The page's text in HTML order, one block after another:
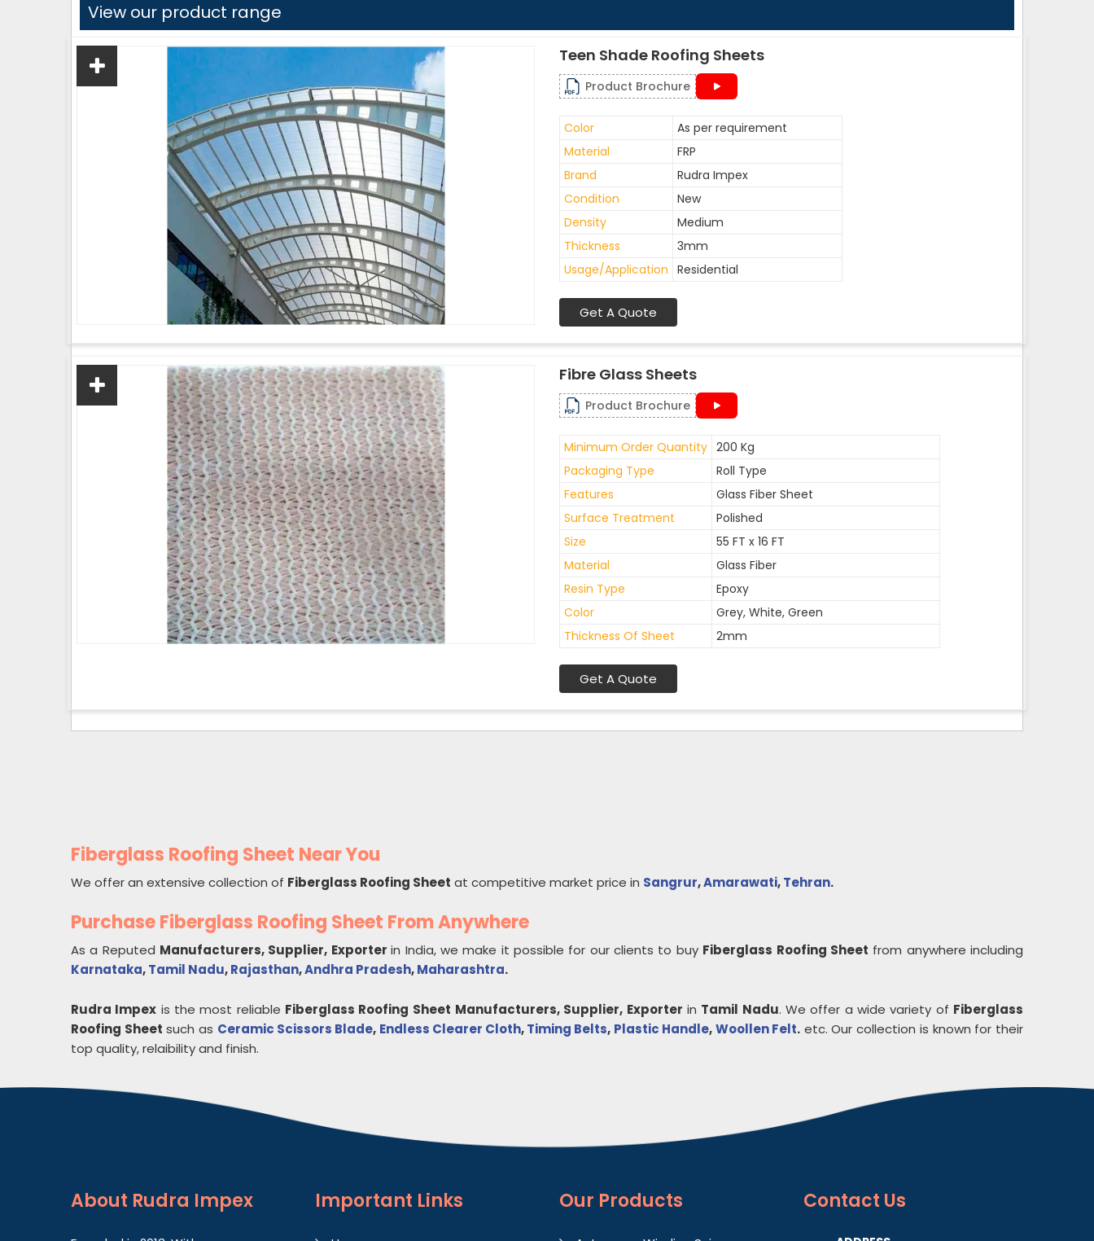
View our product range
Teen Shade Roofing Sheets
Product Brochure
Color
As per requirement
Material
FRP
Brand
Rudra Impex
Condition
New
Density
Medium
Thickness
3mm
Usage/Application Residential
Get A Quote
Fibre Glass Sheets
Product Brochure
Minimum Order Quantity 200 Kg
Packaging Type
Roll Type
Features
Glass Fiber Sheet
Surface Treatment
Polished
Size
55 FT x 16 FT
Material
Glass Fiber
Resin Type
Epoxy
Color
Grey, White, Green
Thickness Of Sheet
2mm
Get A Quote
Fiberglass Roofing Sheet Near You
We offer an extensive collection of Fiberglass Roofing Sheet at competitive market price in Sangrur,Amarawati,Tehran.
Purchase Fiberglass Roofing Sheet From Anywhere
As a Reputed Manufacturers, Supplier, Exporterin India, we make it possible for our clients to buy Fiberglass Roofing Sheet from anywhere including
Karnataka,Tamil Nadu,Rajasthan,Andhra Pradesh,Maharashtra.
Rudra Impex is the most reliable Fiberglass Roofing Sheet Manufacturers, Supplier, Exporter in Tamil Nadu. We offer a wide variety of Fiberglass
Roofing Sheet such as Ceramic Scissors Blade, Endless Clearer Cloth,Timing Belts, Plastic Handle,Woollen Felt.etc. Our collection is known for their
top quality, relaibility and finish.
About Rudra Impex Important Links Our Products Contact Us